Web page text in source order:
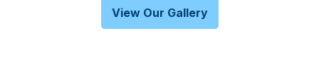
View Our Gallery